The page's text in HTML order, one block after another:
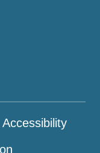
Accessibility